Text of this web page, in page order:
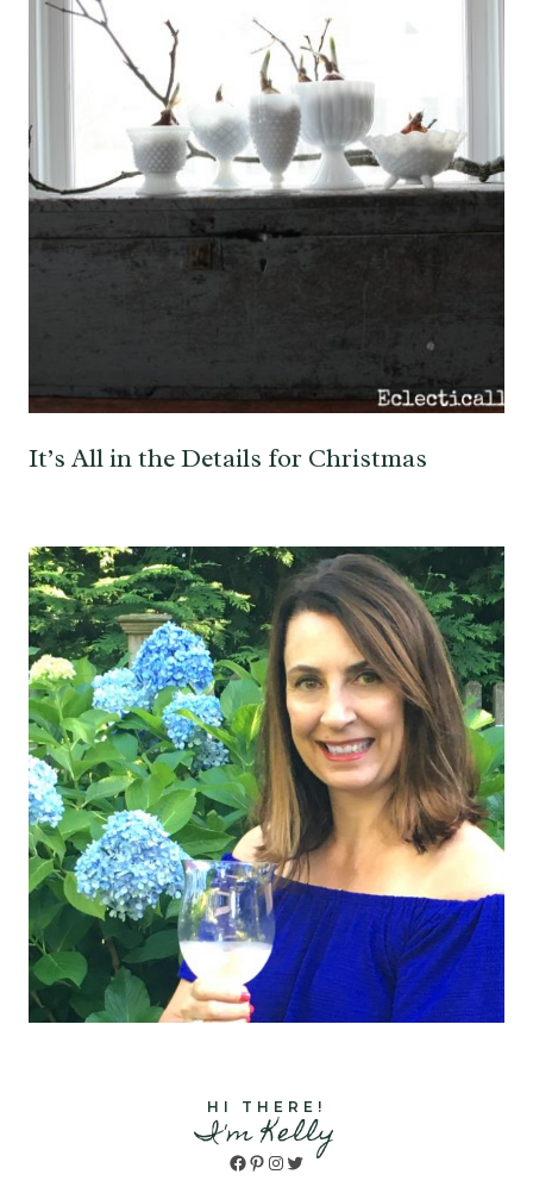
It’s All in the Details for Christmas
HI THERE!
I'm Kelly
Facebook
Pinterest
Instagram
Twitter